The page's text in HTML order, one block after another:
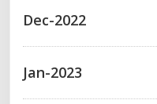
Dec-2022
Jan-2023